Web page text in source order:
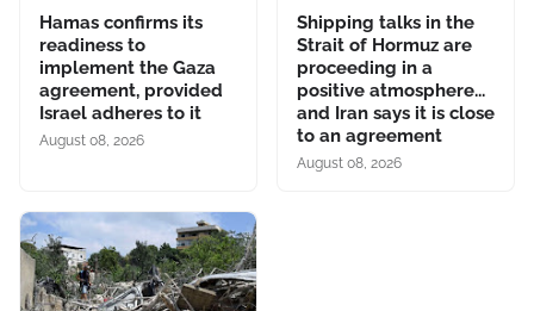
Hamas confirms its
readiness to
implement the Gaza
agreement, provided
Israel adheres to it
August 08, 2026
Shipping talks in the
Strait of Hormuz are
proceeding in a
positive atmosphere...
and Iran says it is close
to an agreement
August 08, 2026